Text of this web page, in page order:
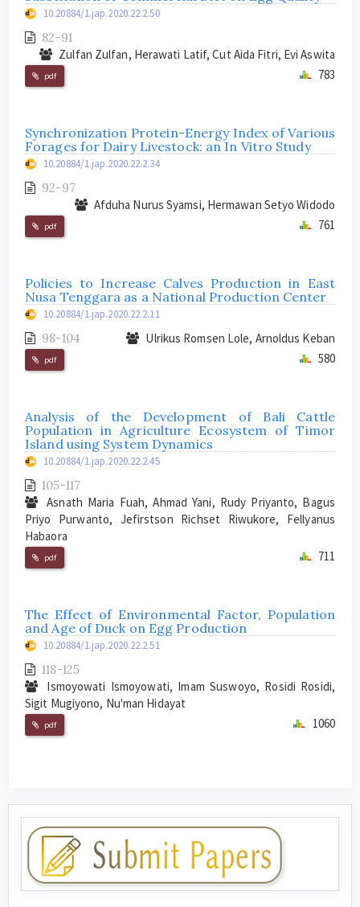
10.20884/1.jap.2020.22.2.50
82-91
Zulfan Zulfan, Herawati Latif, Cut Aida Fitri, Evi Aswita
pdf 783
Synchronization Protein-Energy Index of Various
Forages for Dairy Livestock: an In Vitro Study
10.20884/1.jap.2020.22.2.34
92-97
Afduha Nurus Syamsi, Hermawan Setyo Widodo
pdf 761
Policies to Increase Calves Production in East
Nusa Tenggara as a National Production Center
10.20884/1.jap.2020.22.2.11
98-104 Ulrikus Romsen Lole, Arnoldus Keban
pdf 580
Analysis of the Development of Bali Cattle
Population in Agriculture Ecosystem of Timor
Island using System Dynamics
10.20884/1.jap.2020.22.2.45
105-117
Asnath Maria Fuah, Ahmad Yani, Rudy Priyanto, Bagus
Priyo Purwanto, Jefirstson Richset Riwukore, Fellyanus
Habaora
pdf 711
The Effect of Environmental Factor, Population
and Age of Duck on Egg Production
10.20884/1.jap.2020.22.2.51
118-125
Ismoyowati Ismoyowati, Imam Suswoyo, Rosidi Rosidi,
Sigit Mugiyono, Nu'man Hidayat
pdf 1060